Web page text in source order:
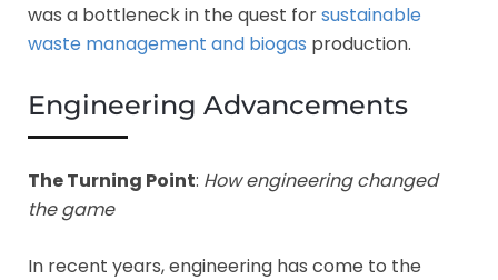
was a bottleneck in the quest forsustainable
waste management and biogas production.
Engineering Advancements
The Turning Point: How engineering changed
the game
In recent years, engineering has come to the